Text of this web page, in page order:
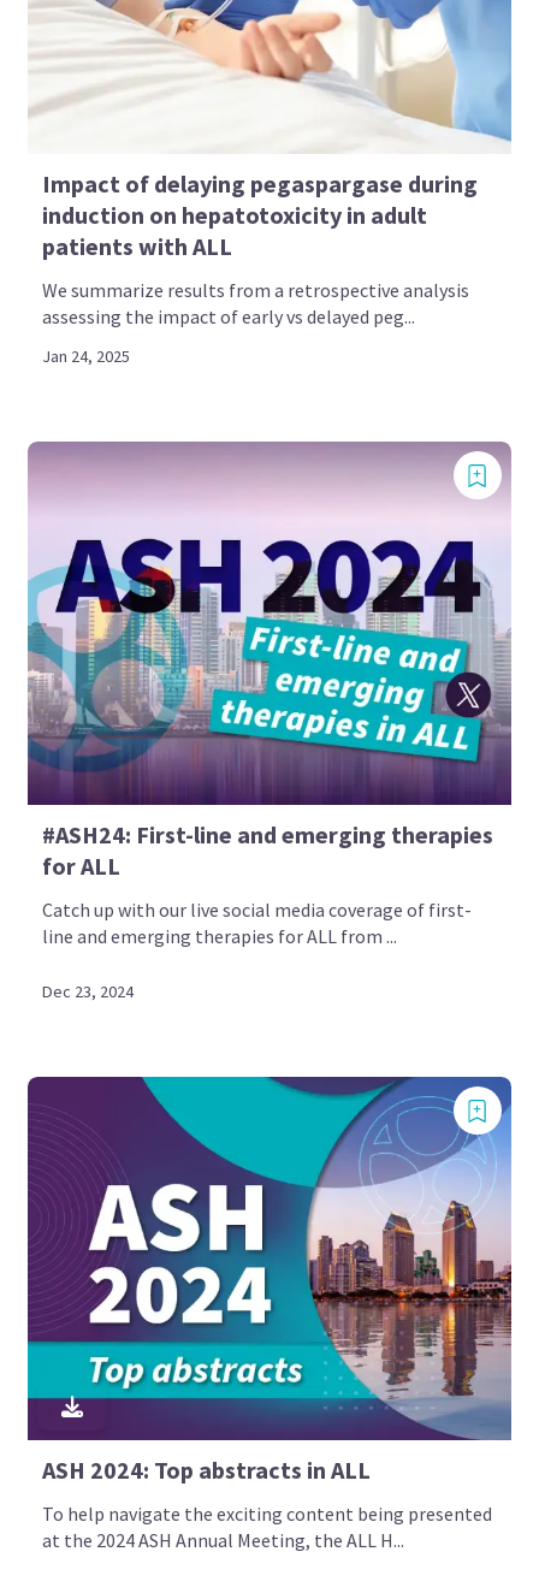
Impact of delaying pegaspargase during
induction on hepatotoxicity in adult
patients with ALL
We summarize results from a retrospective analysis
assessing the impact of early vs delayed peg...
Jan 24, 2025
#ASH24: First-line and emerging therapies
for ALL
Catch up with our live social media coverage of first-
line and emerging therapies for ALL from ...
Dec 23, 2024
ASH 2024: Top abstracts in ALL
To help navigate the exciting content being presented
at the 2024 ASH Annual Meeting, the ALL H...